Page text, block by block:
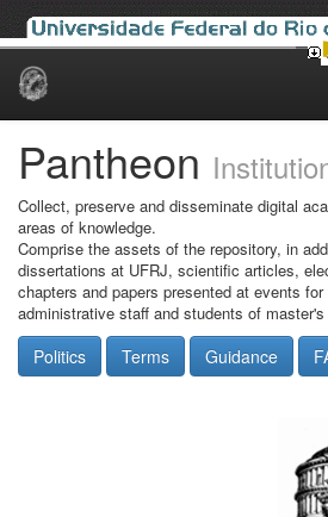
Skip
Pantheon
Collect, preserve and disseminate digital
areas of knowledge.
Comprise the assets of the repository, in
dissertations at UFRJ, scientific articles,
chapters and papers presented at events
administrative staff and students of
Politics Terms Guidance